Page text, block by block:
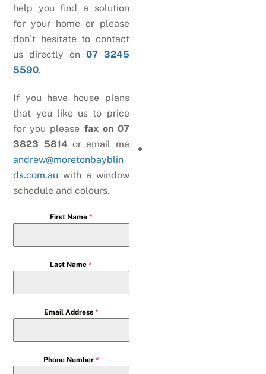
help you find a solution
for your home or please
don’t hesitate to contact
us directly on 07 3245
5590.
If you have house plans
that you like us to price
for you please fax on 07
3823 5814 or email me
andrew@moretonbayblin
ds.com.au with a window
schedule and colours.
First Name *
Last Name*
Email Address *
Phone Number *